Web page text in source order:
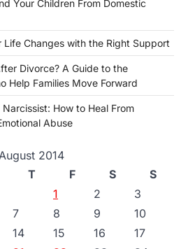
Your Children From Domestic
Changes with the Right Support
Divorce? A Guide to the
Help Families Move Forward
How to Heal From
Abuse
2014
T F S
S
1
2
3
7 8 9
10
14 15 16
17